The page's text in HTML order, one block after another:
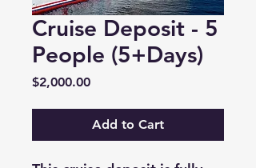
Cruise Deposit - 5
People (5+Days)
$2,000.00Price
Add to Cart